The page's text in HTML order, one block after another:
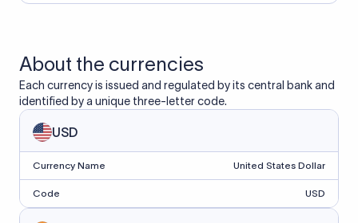
About the currencies
Each currency is issued and regulated by its central bank and
identified by a unique three-letter code.
USD
Currency Name United States Dollar
Code USD